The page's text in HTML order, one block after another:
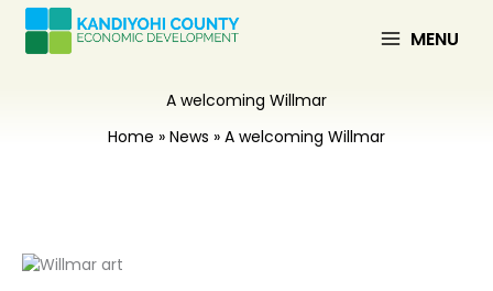
Skip
content
MENU
A welcoming Willmar
Home
News A welcoming Willmar